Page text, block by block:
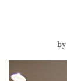
by